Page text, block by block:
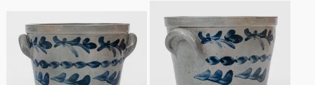
Fall 2021
New Jersey Stoneware